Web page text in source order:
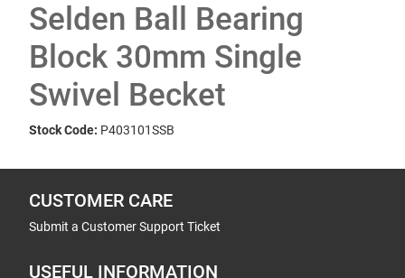
Selden Ball Bearing
Block 30mm Single
Swivel Becket
Stock Code: P403101SSB
CUSTOMER CARE
Submit a Customer Support Ticket
USEFUL INFORMATION